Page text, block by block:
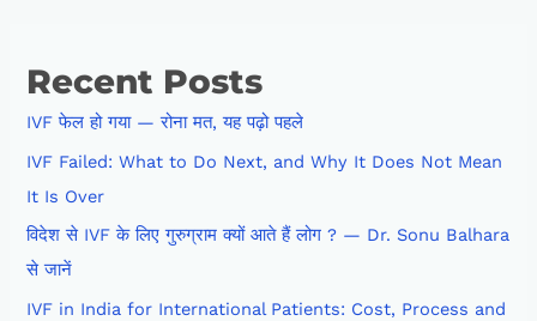
Recent Posts
IVF फेल हो गया — रोना मत, यह पढ़ो पहले
IVF Failed: What to Do Next, and Why It Does Not Mean
It Is Over
विदेश से IVF के लिए गुरुग्राम क्यों आते हैं लोग ? — Dr. Sonu Balhara
से जानें
IVF in India for International Patients: Cost, Process and